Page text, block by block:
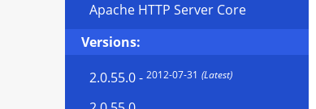
Apache HTTP Server Core
Versions:
2.0.55.0- 2012-07-31 (Latest)